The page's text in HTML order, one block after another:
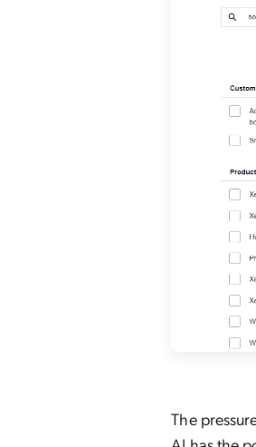
The